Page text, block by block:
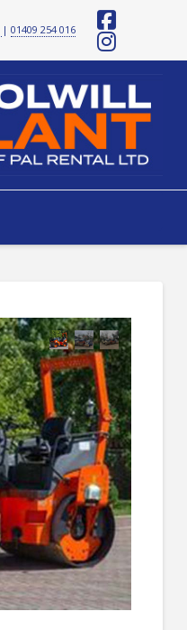
| 01409 254 016